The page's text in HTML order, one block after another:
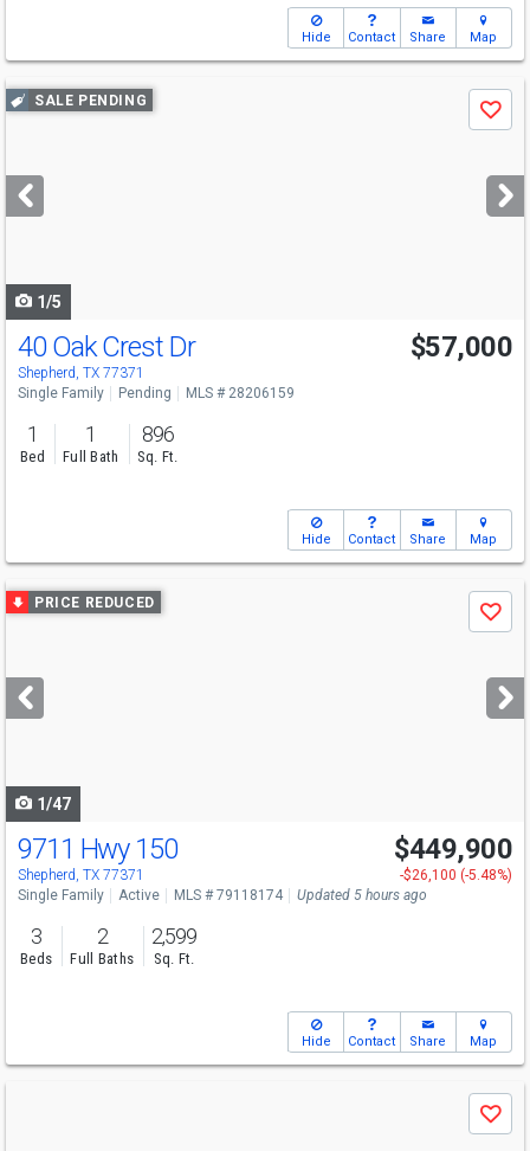
Hide Contact Share Map
Use
previous
next
buttons
SALE PENDING
Save
1/5
40 Oak Crest Dr
Shepherd, TX 77371
$57,000
Single Family Pending MLS # 28206159
1
Bed
1
Full Bath
896
Sq. Ft.
Hide Contact Share Map
Use
previous
next
buttons
PRICE REDUCED
Save
1/47
9711 Hwy 150
Shepherd, TX 77371
$449,900
-$26,100 (-5.48%)
Single Family
Active MLS # 79118174 Updated 5 hours ago
3
Beds
2
Full Baths
2,599
Sq. Ft.
Hide Contact Share Map
Save